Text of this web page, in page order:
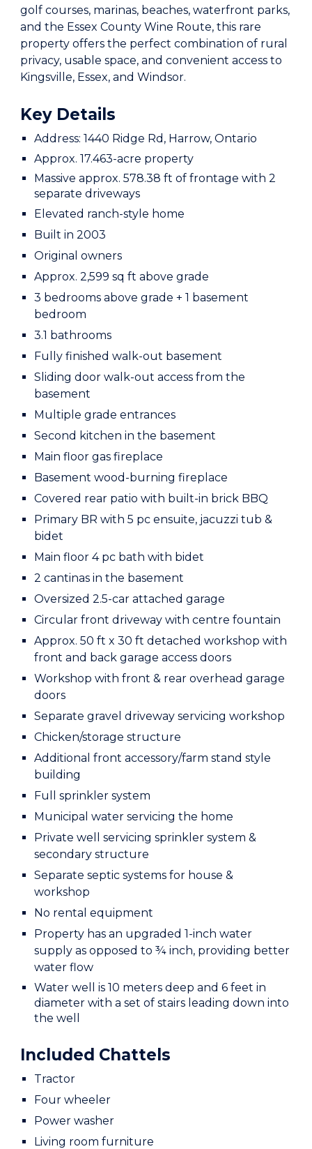
golf courses, marinas, beaches, waterfront parks,
and the Essex County Wine Route, this rare
property offers the perfect combination of rural
privacy, usable space, and convenient access to
Kingsville, Essex, and Windsor.
Key Details
Address: 1440 Ridge Rd, Harrow, Ontario
Approx. 17.463-acre property
Massive approx. 578.38 ft of frontage with 2
separate driveways
Elevated ranch-style home
Built in 2003
Original owners
Approx. 2,599 sq ft above grade
3 bedrooms above grade + 1 basement
bedroom
3.1 bathrooms
Fully finished walk-out basement
Sliding door walk-out access from the
basement
Multiple grade entrances
Second kitchen in the basement
Main floor gas fireplace
Basement wood-burning fireplace
Covered rear patio with built-in brick BBQ
Primary BR with 5 pc ensuite, jacuzzi tub &
bidet
Main floor 4 pc bath with bidet
2 cantinas in the basement
Oversized 2.5-car attached garage
Circular front driveway with centre fountain
Approx. 50 ft x 30 ft detached workshop with
front and back garage access doors
Workshop with front & rear overhead garage
doors
Separate gravel driveway servicing workshop
Chicken/storage structure
Additional front accessory/farm stand style
building
Full sprinkler system
Municipal water servicing the home
Private well servicing sprinkler system &
secondary structure
Separate septic systems for house &
workshop
No rental equipment
Property has an upgraded 1-inch water
supply as opposed to ¾ inch, providing better
water flow
Water well is 10 meters deep and 6 feet in
diameter with a set of stairs leading down into
the well
Included Chattels
Tractor
Four wheeler
Power washer
Living room furniture